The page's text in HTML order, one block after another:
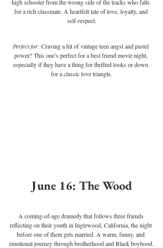
high schooler from the wrong side of the tracks who falls
for a rich classmate. A heartfelt tale of love, loyalty, and
self-respect.
Perfect for: Craving a hit of vintage teen angst and pastel
power? This one’s perfect for a best friend movie night,
especially if they have a thing for thrifted looks or down
for a classic love triangle.
June 16: The Wood
A coming-of-age dramedy that follows three friends
reflecting on their youth in Inglewood, California, the night
before one of them gets married. A warm, funny, and
emotional journey through brotherhood and Black boyhood.